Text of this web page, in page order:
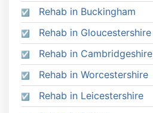
Rehab in Buckingham
Rehab in Gloucestershire
Rehab in Cambridgeshire
Rehab in Worcestershire
Rehab in Leicestershire